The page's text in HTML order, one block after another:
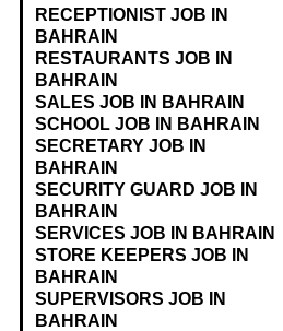
RECEPTIONIST JOB IN
BAHRAIN
RESTAURANTS JOB IN
BAHRAIN
SALES JOB IN BAHRAIN
SCHOOL JOB IN BAHRAIN
SECRETARY JOB IN
BAHRAIN
SECURITY GUARD JOB IN
BAHRAIN
SERVICES JOB IN BAHRAIN
STORE KEEPERS JOB IN
BAHRAIN
SUPERVISORS JOB IN
BAHRAIN